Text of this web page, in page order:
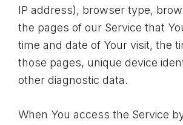
IP address), browser type,
the pages of our Service that
time and date of Your visit, the
those pages, unique device
other diagnostic data.
When You access the Service